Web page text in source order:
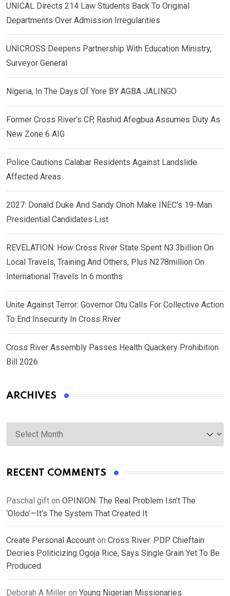
UNICAL Directs 214 Law Students Back To Original
Departments Over Admission Irregularities
UNICROSS Deepens Partnership With Education Ministry,
Surveyor General
Nigeria, In The Days Of Yore BY AGBA JALINGO
Former Cross River’s CP, Rashid Afegbua Assumes Duty As
New Zone 6 AIG
Police Cautions Calabar Residents Against Landslide
Affected Areas
2027: Donald Duke And Sandy Onoh Make INEC’s 19-Man
Presidential Candidates List
REVELATION: How Cross River State Spent N3.3billion On
Local Travels, Training And Others, Plus N278million On
International Travels In 6 months
Unite Against Terror: Governor Otu Calls For Collective Action
To End Insecurity In Cross River
Cross River Assembly Passes Health Quackery Prohibition
Bill 2026
ARCHIVES
Archives
RECENT COMMENTS
Paschal gift on OPINION: The Real Problem Isn’t The
‘Olodo’—It’s The System That Created It
Create Personal Account on Cross River: PDP Chieftain
Decries Politicizing Ogoja Rice, Says Single Grain Yet To Be
Produced
Deborah A Miller on Young Nigerian Missionaries